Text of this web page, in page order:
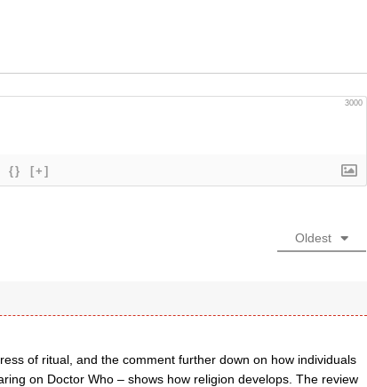
3000
{} [+]
Oldest
of ritual, and the comment further down on how individuals
on Doctor Who – shows how religion develops. The review